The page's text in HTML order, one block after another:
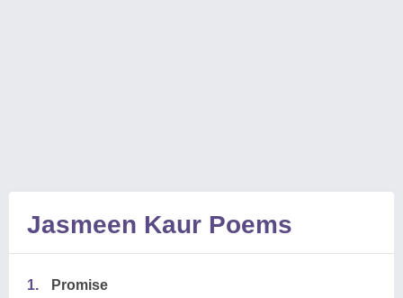
Jasmeen Kaur Poems
1.
Promise